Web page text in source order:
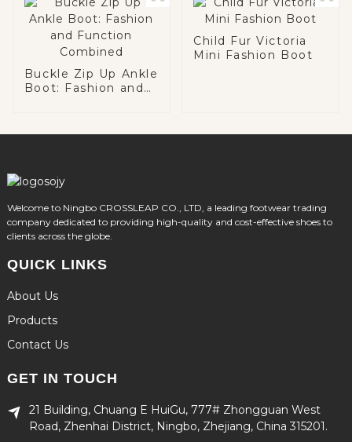
Buckle Zip Up Ankle
Boot: Fashion and
Child Fur Victoria
Mini Fashion Boot
Welcome to Ningbo CROSSLEAP CO., LTD, a leading footwear trading
company dedicated to providing high-quality and cost-effective shoes to
clients across the globe.
QUICK LINKS
About Us
Products
Contact Us
GET IN TOUCH
21 Building, Chuang E HuiGu, 777# Zhongguan West
Road, Zhenhai District, Ningbo, Zhejiang, China 315201.